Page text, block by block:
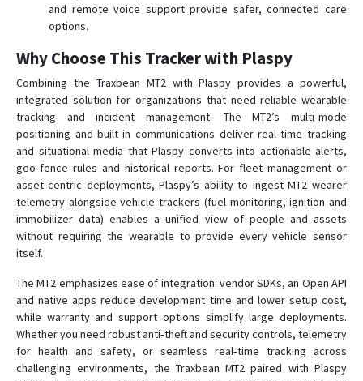
and remote voice support provide safer, connected care
options.
Why Choose This Tracker with Plaspy
Combining the Traxbean MT2 with Plaspy provides a powerful,
integrated solution for organizations that need reliable wearable
tracking and incident management. The MT2’s multi‑mode
positioning and built‑in communications deliver real‑time tracking
and situational media that Plaspy converts into actionable alerts,
geo‑fence rules and historical reports. For fleet management or
asset‑centric deployments, Plaspy’s ability to ingest MT2 wearer
telemetry alongside vehicle trackers (fuel monitoring, ignition and
immobilizer data) enables a unified view of people and assets
without requiring the wearable to provide every vehicle sensor
itself.
The MT2 emphasizes ease of integration: vendor SDKs, an Open API
and native apps reduce development time and lower setup cost,
while warranty and support options simplify large deployments.
Whether you need robust anti‑theft and security controls, telemetry
for health and safety, or seamless real‑time tracking across
challenging environments, the Traxbean MT2 paired with Plaspy